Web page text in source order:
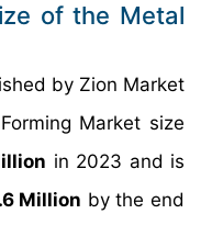
of the Metal
by Zion Market
Market size
in 2023 and is
Million by the end